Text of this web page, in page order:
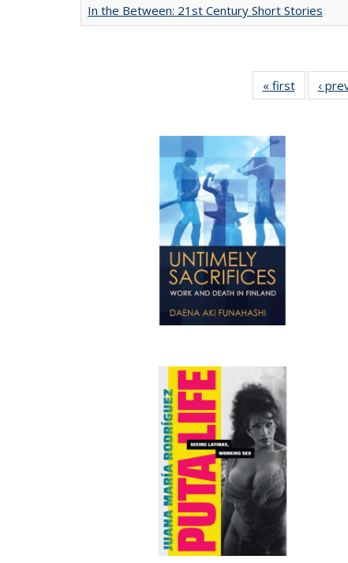
In the Between: 21st Century Short Stories
« first
Full
table:
‹